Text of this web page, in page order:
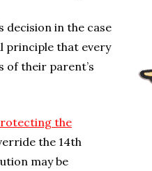
decision in the case
principle that every
of their parent’s
the
the 14th
may be